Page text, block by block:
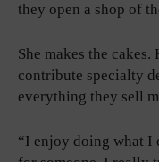
they open a shop of
She makes the cakes.
contribute specialty
everything they sell
“I enjoy doing what I